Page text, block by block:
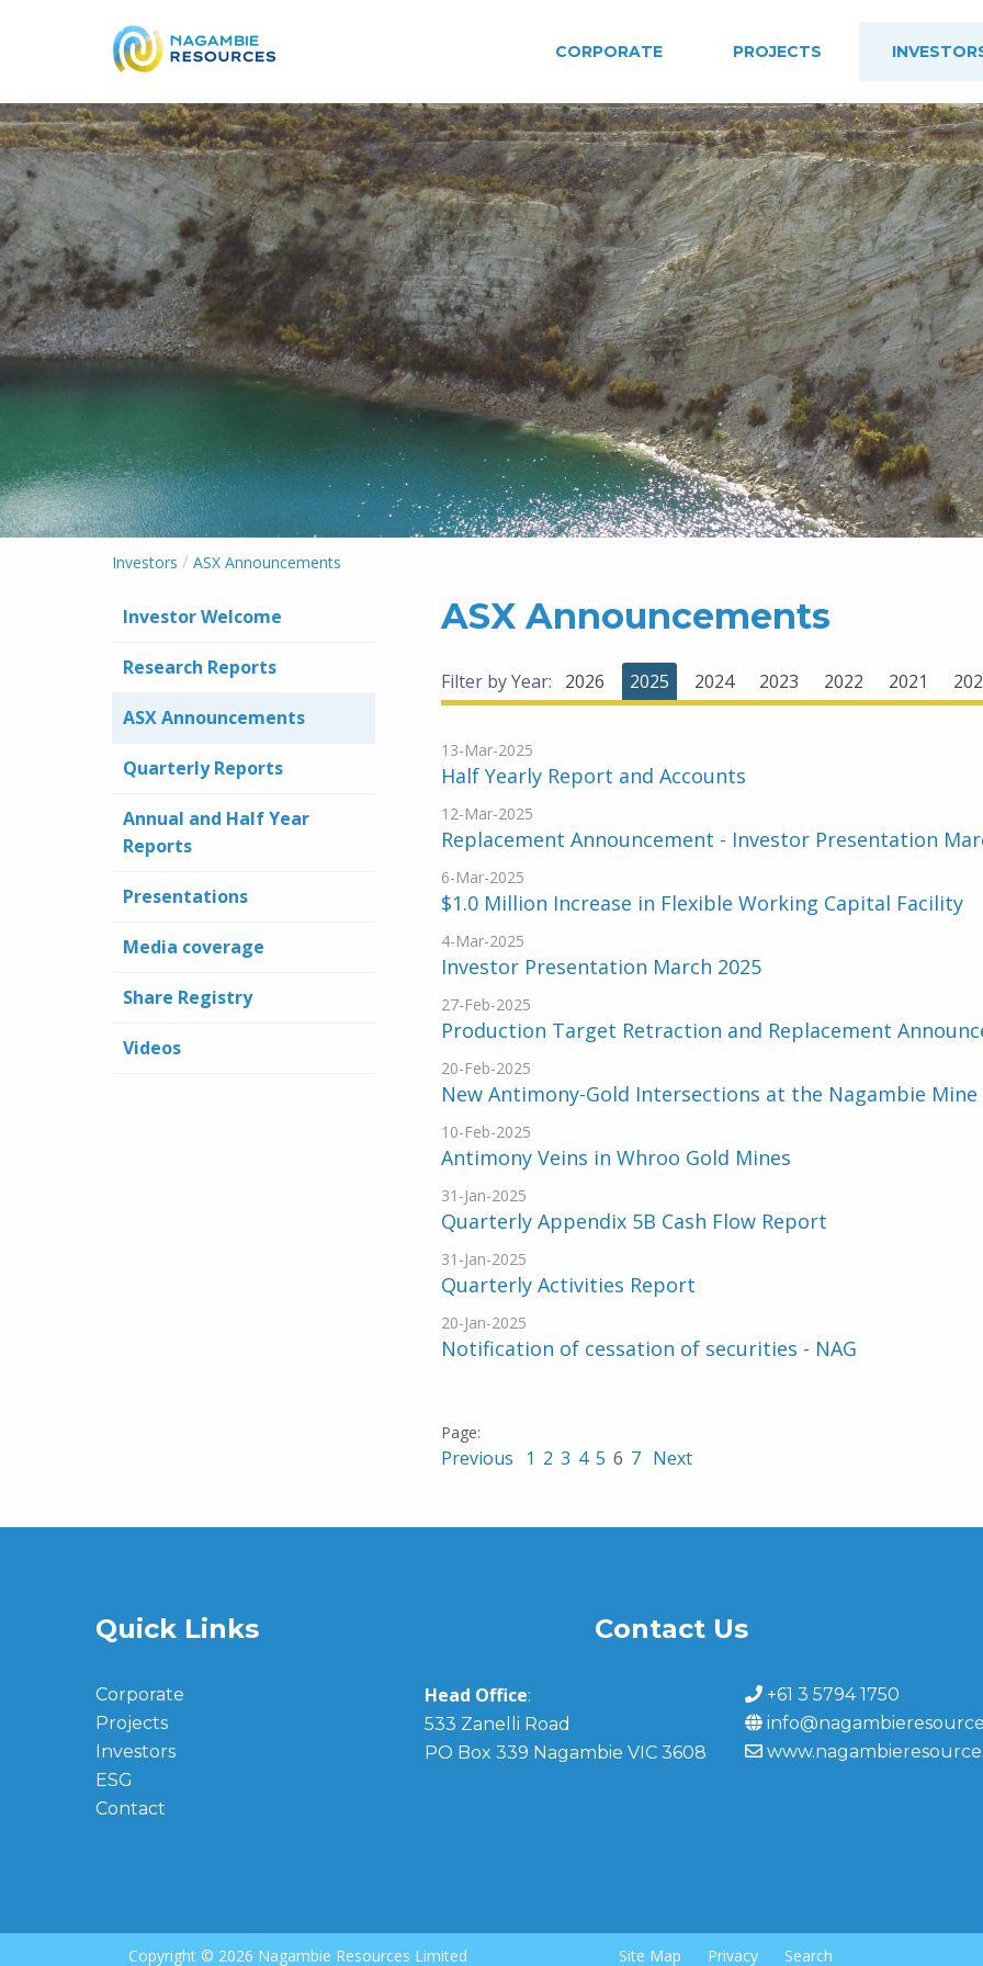
CORPORATE PROJECTS
Investors / ASX Announcements
Investor Welcome
Research Reports
ASX Announcements
Quarterly Reports
Annual and Half Year
Reports
Presentations
Media coverage
Share Registry
Videos
ASX Announcements
Filter by Year: 2026 2025 2024 2023 2022 2021
13-Mar-2025
Half Yearly Report and Accounts
12-Mar-2025
Replacement Announcement - Investor Presentation
6-Mar-2025
$1.0 Million Increase in Flexible Working Capital Facility
4-Mar-2025
Investor Presentation March 2025
27-Feb-2025
Production Target Retraction and Replacement
20-Feb-2025
New Antimony-Gold Intersections at the Nagambie Mine
10-Feb-2025
Antimony Veins in Whroo Gold Mines
31-Jan-2025
Quarterly Appendix 5B Cash Flow Report
31-Jan-2025
Quarterly Activities Report
20-Jan-2025
Notification of cessation of securities - NAG
Previous 1 2 3 4 5 6 7 Next
Quick Links
Corporate
Projects
Investors
ESG
Contact
Contact Us
Head Office:
533 Zanelli Road
PO Box 339 Nagambie VIC 3608
+61 3 5794 1750
Copyright © 2026 Nagambie Resources Limited Site Map Privacy Search